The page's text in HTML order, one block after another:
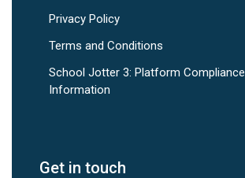
Privacy Policy
Terms and Conditions
School Jotter 3: Platform Compliance
Information
Get in touch